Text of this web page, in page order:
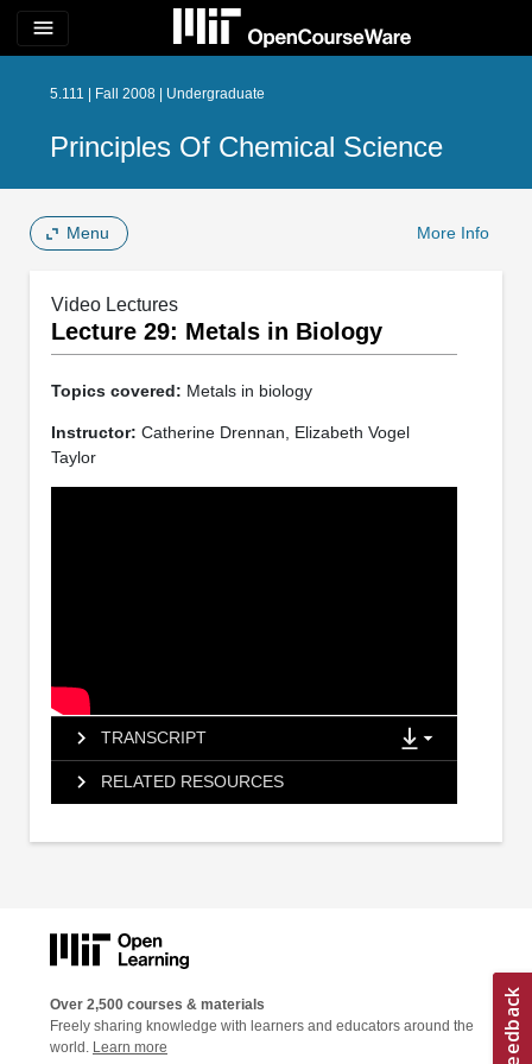
menu
5.111 | Fall 2008 | Undergraduate
Principles Of Chemical Science
Menu More Info
Video Lectures
Lecture 29: Metals in Biology
Topics covered: Metals in biology
Instructor: Catherine Drennan, Elizabeth Vogel
Taylor
TRANSCRIPT
RELATED RESOURCES
Over 2,500 courses & materials
Freely sharing knowledge with learners and educators around the
world. Learn more